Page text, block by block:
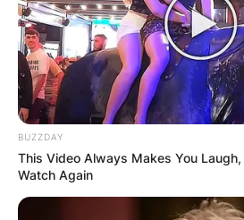
BUZZDAY
This Video Always Makes You Laugh,
Watch Again